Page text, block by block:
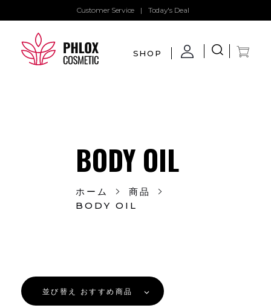
Customer Service | Today's Deal
SHOP
ホーム
商品
BODY OIL
BODY OIL
並び替え おすすめ商品